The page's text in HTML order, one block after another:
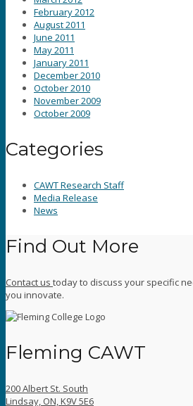
February 2012
August 2011
June 2011
May 2011
January 2011
December 2010
October 2010
November 2009
October 2009
Categories
CAWT Research Staff
Media Release
News
Find Out More
Contact us today to discuss your specific
you innovate.
Fleming CAWT
200 Albert St. South
Lindsay, ON, K9V 5E6